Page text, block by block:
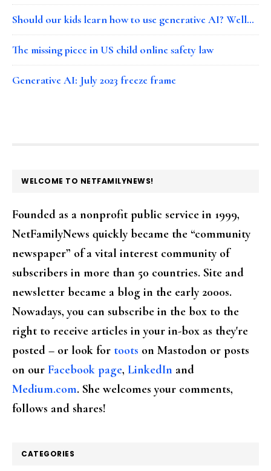
Should our kids learn how to use generative AI? Well…
The missing piece in US child online safety law
Generative AI: July 2023 freeze frame
FOOTER
WELCOME TO NETFAMILYNEWS!
Founded as a nonprofit public service in 1999,
NetFamilyNews quickly became the “community
newspaper” of a vital interest community of
subscribers in more than 50 countries. Site and
newsletter became a blog in the early 2000s.
Nowadays, you can subscribe in the box to the
right to receive articles in your in-box as they're
posted – or look for toots on Mastodon or posts
on our Facebook page, LinkedIn and
Medium.com. She welcomes your comments,
follows and shares!
CATEGORIES